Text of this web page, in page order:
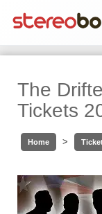
The
Tickets
Home >